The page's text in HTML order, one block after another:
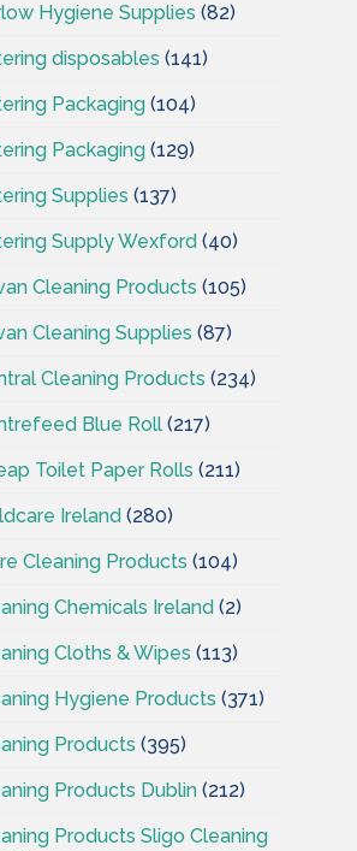
Hygiene Supplies (82)
disposables (141)
Packaging (104)
Packaging (129)
Supplies (137)
Supply Wexford (40)
Cleaning Products (105)
Cleaning Supplies (87)
Cleaning Products (234)
Blue Roll (217)
Toilet Paper Rolls (211)
Ireland (280)
Cleaning Products (104)
Chemicals Ireland (2)
Cloths & Wipes (113)
Hygiene Products (371)
Products (395)
Products Dublin (212)
Products Sligo Cleaning